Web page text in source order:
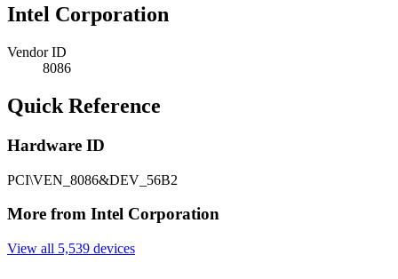
Intel Corporation
Vendor ID
8086
Quick Reference
Hardware ID
PCI\VEN_8086&DEV_56B2
More from Intel Corporation
View all 5,539 devices